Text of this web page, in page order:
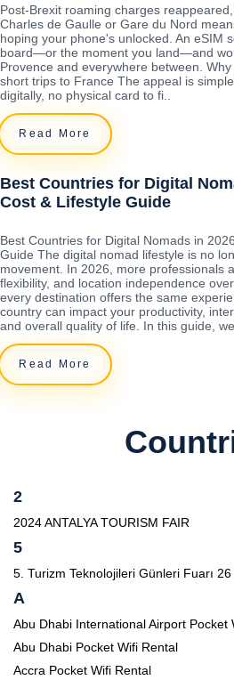
Post-Brexit roaming charges
Charles de Gaulle or Gare du Nord
hoping your phone's unlocked. An eSIM
board—or the moment you land—and
Provence and everywhere between.
short trips to France The appeal is
digitally, no physical card to fi..
Read More
Best Countries for Digital
Cost & Lifestyle Guide
Best Countries for Digital Nomads in
Guide The digital nomad lifestyle is no
movement. In 2026, more professionals
flexibility, and location independence
every destination offers the same
country can impact your productivity,
and overall quality of life. In this guide,
Read More
2
2024 ANTALYA TOURISM FAIR
5
5. Turizm Teknolojileri Günleri Fuarı
A
Abu Dhabi International Airport Pocket
Abu Dhabi Pocket Wifi Rental
Accra Pocket Wifi Rental